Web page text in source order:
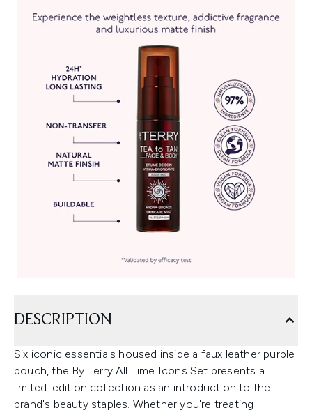
DESCRIPTION
Six iconic essentials housed inside a faux leather purple
pouch, the By Terry All Time Icons Set presents a
limited-edition collection as an introduction to the
brand's beauty staples. Whether you're treating